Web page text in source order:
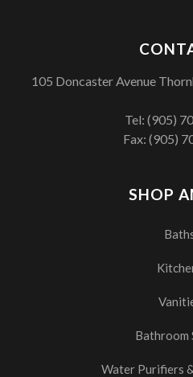
SHOP
Bathroom
Water Purifiers
105 Doncaster Avenue
Tel:(905)
Fax: (905)